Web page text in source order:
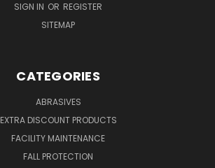
SIGN IN OR REGISTER
SITEMAP
CATEGORIES
ABRASIVES
EXTRA DISCOUNT PRODUCTS
FACILITY MAINTENANCE
FALL PROTECTION